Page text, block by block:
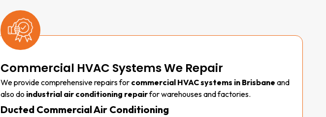
Commercial HVAC Systems We Repair
We provide comprehensive repairs for commercial HVAC systems in Brisbane and
also do industrial air conditioning repairfor warehouses and factories.
Ducted Commercial Air Conditioning